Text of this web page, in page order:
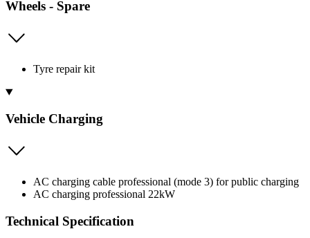
Wheels - Spare
Tyre repair kit
Vehicle Charging
AC charging cable professional (mode 3) for public charging
AC charging professional 22kW
Technical Specification